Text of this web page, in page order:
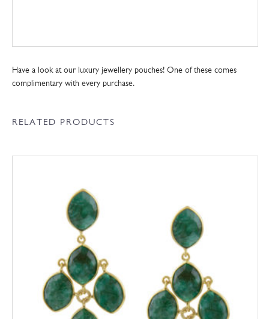
Have a look at our luxury jewellery pouches! One of these comes
complimentary with every purchase.
RELATED PRODUCTS